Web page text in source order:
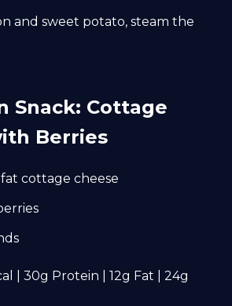
and sweet potato, steam the
Snack: Cottage
Berries
cottage cheese
| 30g Protein | 12g Fat | 24g